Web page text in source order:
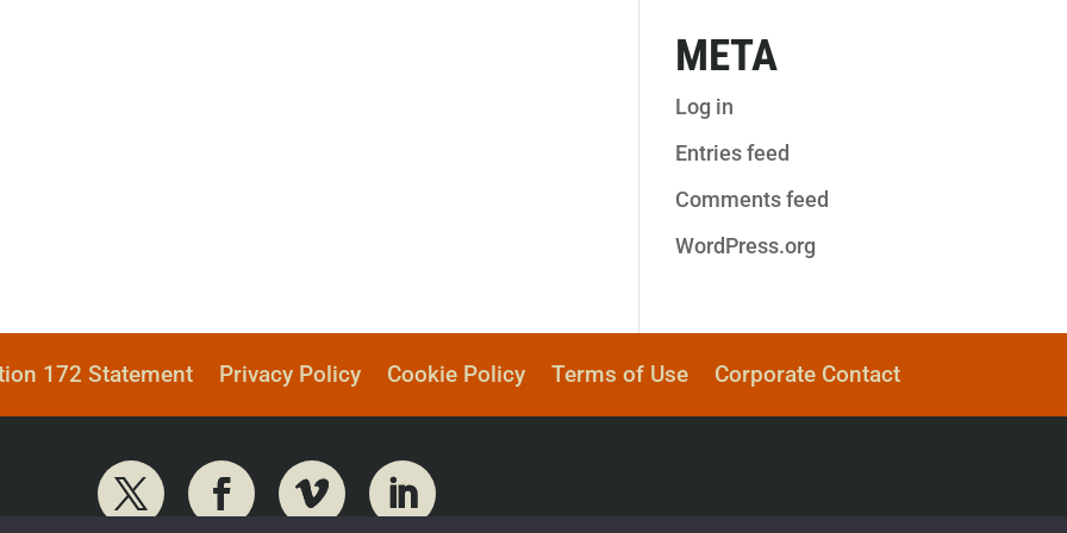
META
Log in
Entries feed
Comments feed
WordPress.org
172 Statement Privacy Policy Cookie Policy Terms of Use Corporate Contact